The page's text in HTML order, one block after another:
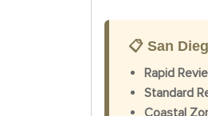
📋 San
Rapid
Standard